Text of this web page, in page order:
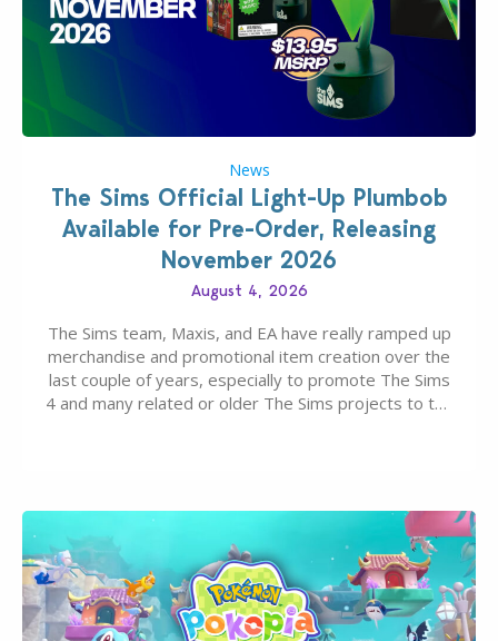
News
The Sims Official Light-Up Plumbob
Available for Pre-Order, Releasing
November 2026
August 4, 2026
The Sims team, Maxis, and EA have really ramped up
merchandise and promotional item creation over the
last couple of years, especially to promote The Sims
4 and many related or older The Sims projects to the